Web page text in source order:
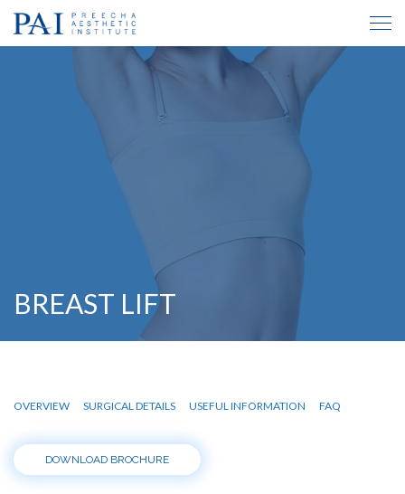
BREAST LIFT
OVERVIEW SURGICAL DETAILS USEFUL INFORMATION FAQ
DOWNLOAD BROCHURE